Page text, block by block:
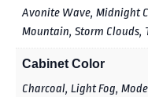
Avonite Wave, Midnight
Mountain, Storm Clouds,
Cabinet Color
Charcoal, Light Fog,